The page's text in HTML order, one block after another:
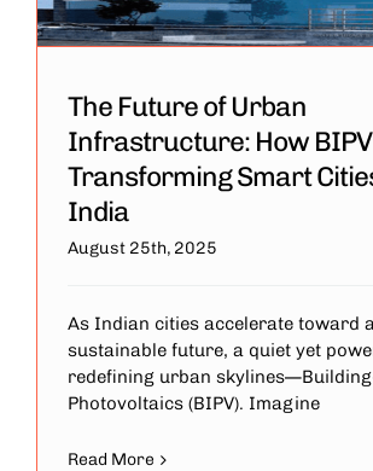
The Future of Urban
Infrastructure: How
Transforming Smart
India
August 25th, 2025
As Indian cities accelerate toward
sustainable future, a quiet yet
redefining urban
Photovoltaics (BIPV). Imagine
Read More